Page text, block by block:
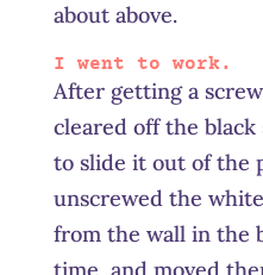
about above.
I went to work.
After getting a
cleared off the
to slide it out of the
unscrewed the
from the wall in the